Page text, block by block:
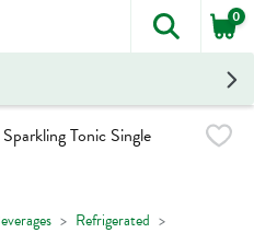
The
0
Refrigerated